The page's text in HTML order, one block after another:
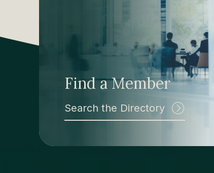
Find a Member
Search the Directory